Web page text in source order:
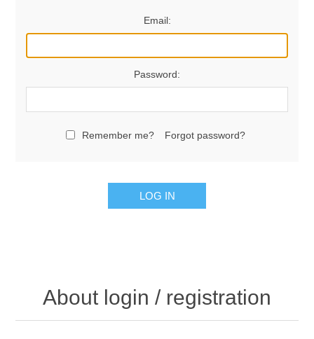
Email:
Password:
Remember me? Forgot password?
LOG IN
About login / registration